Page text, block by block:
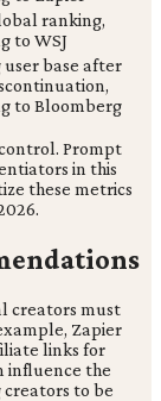
ranking,
to WSJ
base after
to Bloomberg
Prompt
in this
these metrics
creators must
Zapier
links for
influence the
to be